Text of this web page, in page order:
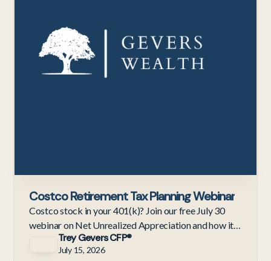
Costco Retirement Tax Planning Webinar
Costco stock in your 401(k)? Join our free July 30
webinar on Net Unrealized Appreciation and how it
compares to an IRA rollover before you retire.
Trey Gevers CFP®
July 15, 2026